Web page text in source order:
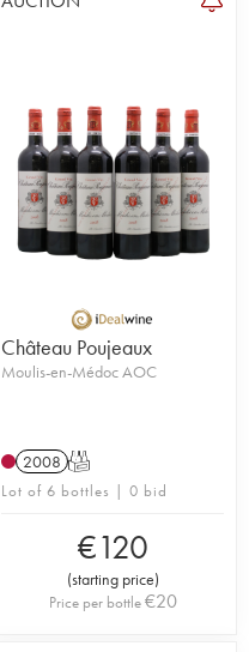
Château Poujeaux
Moulis-en-Médoc AOC
2008 T
Lot of 6 bottles | 0 bid
€120
(starting price)
Price per bottle €20